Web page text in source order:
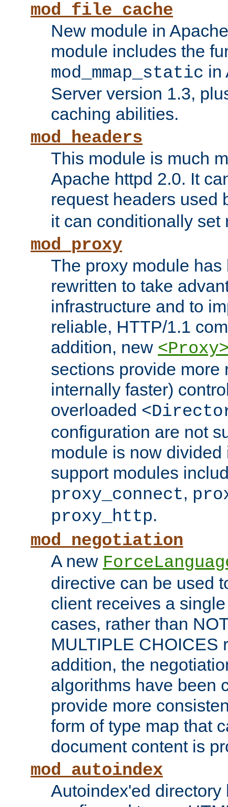
mod_file_cache
New module in
module includes the
mod_mmap_static in
Server version 1.3,
caching abilities.
mod_headers
This module is much
Apache httpd 2.0. It
request headers used
it can conditionally set
mod_proxy
The proxy module
rewritten to take
infrastructure and to
reliable, HTTP/1.1
addition, new
sections provide more
internally faster)
overloaded
configuration are not
module is now
support modules
proxy_connect,
proxy_http.
mod_negotiation
A new
directive can be used
client receives a
cases, rather than
MULTIPLE CHOICES
addition, the
algorithms have been
provide more
form of type map that
document content is
mod_autoindex
Autoindex'ed